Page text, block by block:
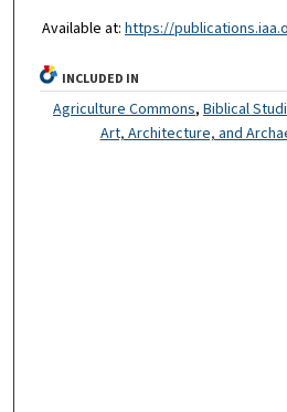
Available at: https://
INCLUDED IN
Agriculture Commons,Biblical
Art, Architecture, and